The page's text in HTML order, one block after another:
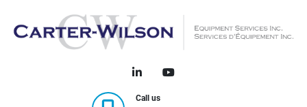
linkedinyoutube
Call us